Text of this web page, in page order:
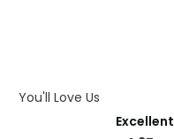
You'll Love Us
Excellent